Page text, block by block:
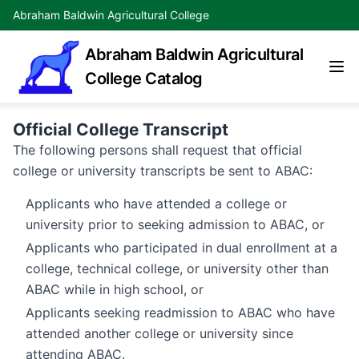
Abraham Baldwin Agricultural College
Abraham Baldwin Agricultural
College Catalog
Official College Transcript
The following persons shall request that official
college or university transcripts be sent to ABAC:
Applicants who have attended a college or
university prior to seeking admission to ABAC, or
Applicants who participated in dual enrollment at a
college, technical college, or university other than
ABAC while in high school, or
Applicants seeking readmission to ABAC who have
attended another college or university since
attending ABAC.